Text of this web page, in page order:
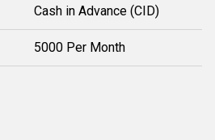
Cash in Advance (CID)
5000 Per Month